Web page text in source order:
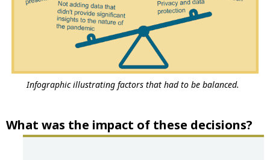
Infographic illustrating factors that had to be balanced.
What was the impact of these decisions?